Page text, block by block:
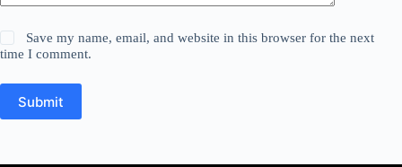
Save my name, email, and website in this browser for the next
time I comment.
Submit